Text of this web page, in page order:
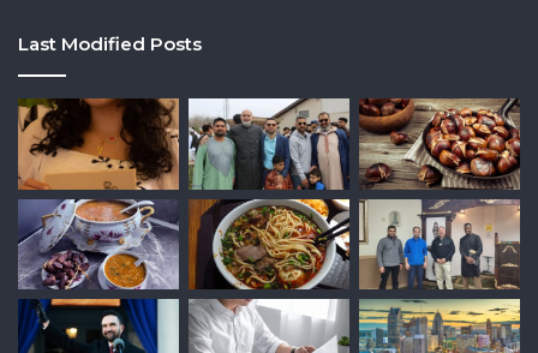
Last Modified Posts